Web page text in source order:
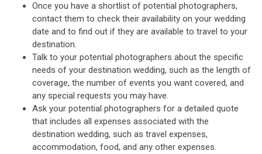
Once you have a shortlist of potential photographers,
contact them to check their availability on your wedding
date and to find out if they are available to travel to your
destination.
Talk to your potential photographers about the specific
needs of your destination wedding, such as the length of
coverage, the number of events you want covered, and
any special requests you may have.
Ask your potential photographers for a detailed quote
that includes all expenses associated with the
destination wedding, such as travel expenses,
accommodation, food, and any other expenses.